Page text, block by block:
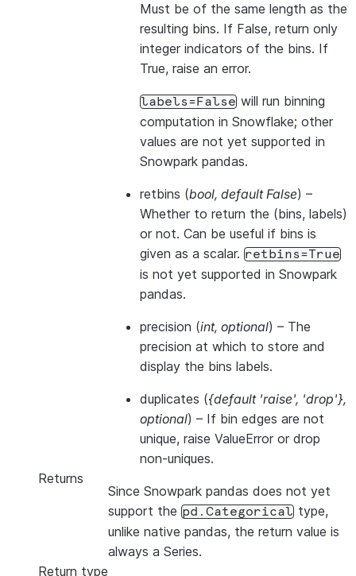
Must be of the same length as the
resulting bins. If False, return only
integer indicators of the bins. If
True, raise an error.
labels=False will run binning
computation in Snowflake; other
values are not yet supported in
Snowpark pandas.
retbins (bool, default False) –
Whether to return the (bins, labels)
or not. Can be useful if bins is
given as a scalar. retbins=True
is not yet supported in Snowpark
pandas.
precision (int, optional) – The
precision at which to store and
display the bins labels.
duplicates ({default 'raise', 'drop'},
optional) – If bin edges are not
unique, raise ValueError or drop
non-uniques.
Returns
Since Snowpark pandas does not yet
support the pd.Categorical type,
unlike native pandas, the return value is
always a Series.
Return type